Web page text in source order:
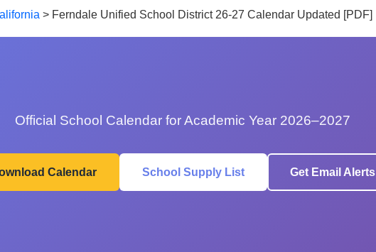
> Ferndale Unified School District 26-27 Calendar Updated [PDF]
Official School Calendar for Academic Year 2026–2027
Calendar School Supply List Get Email Alerts